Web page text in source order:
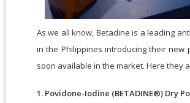
As we all know, Betadine is a leading
in the Philippines introducing their new
soon available in the market. Here they
1. Povidone-Iodine (BETADINE®) Dry